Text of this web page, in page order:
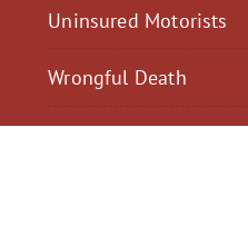
Uninsured Motorists
Wrongful Death